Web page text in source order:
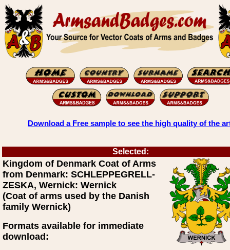
Download a Free sample to see the high quality of the
Selected:
Kingdom of Denmark Coat of Arms
from Denmark: SCHLEPPEGRELL-
ZESKA, Wernick: Wernick
(Coat of arms used by the Danish
family Wernick)
Formats available for immediate
download: